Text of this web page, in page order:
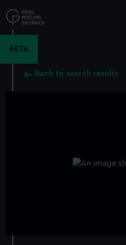
to
main
BETA
Back to search results